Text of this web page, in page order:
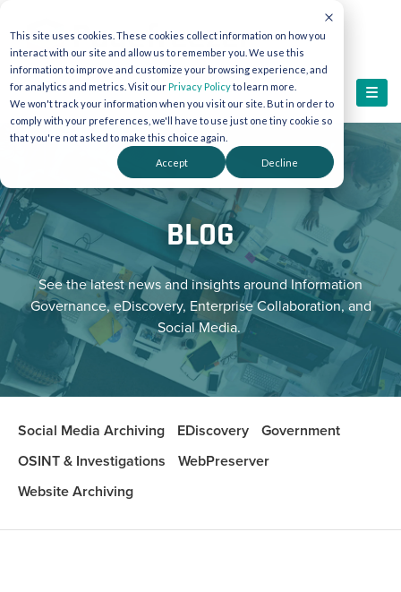
This site uses cookies. These cookies collect information on how you
interact with our site and allow us to remember you. We use this
information to improve and customize your browsing experience, and
for analytics and metrics. Visit ourPrivacy Policyto learn more.
We won't track your information when you visit our site. But in order to
comply with your preferences, we'll have to use just one tiny cookie so
that you're not asked to make this choice again.
Accept Decline
BLOG
See the latest news and insights around Information
Governance, eDiscovery, Enterprise Collaboration, and
Social Media.
Social Media Archiving EDiscovery
Government
OSINT & Investigations
WebPreserver
Website Archiving